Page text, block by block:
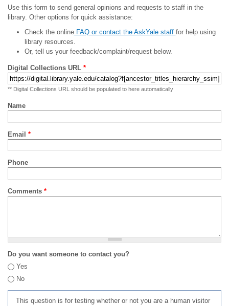
Use this form to send general opinions and requests to staff in the
library. Other options for quick assistance:
Check the onlineFAQ or contact the AskYale staff for help using
library resources.
Or, tell us your feedback/complaint/request below.
Digital Collections URL *
** Digital Collections URL should be populated to here automatically
Name
Email *
Phone
Comments *
Do you want someone to contact you?
Yes
No
This question is for testing whether or not you are a human visitor